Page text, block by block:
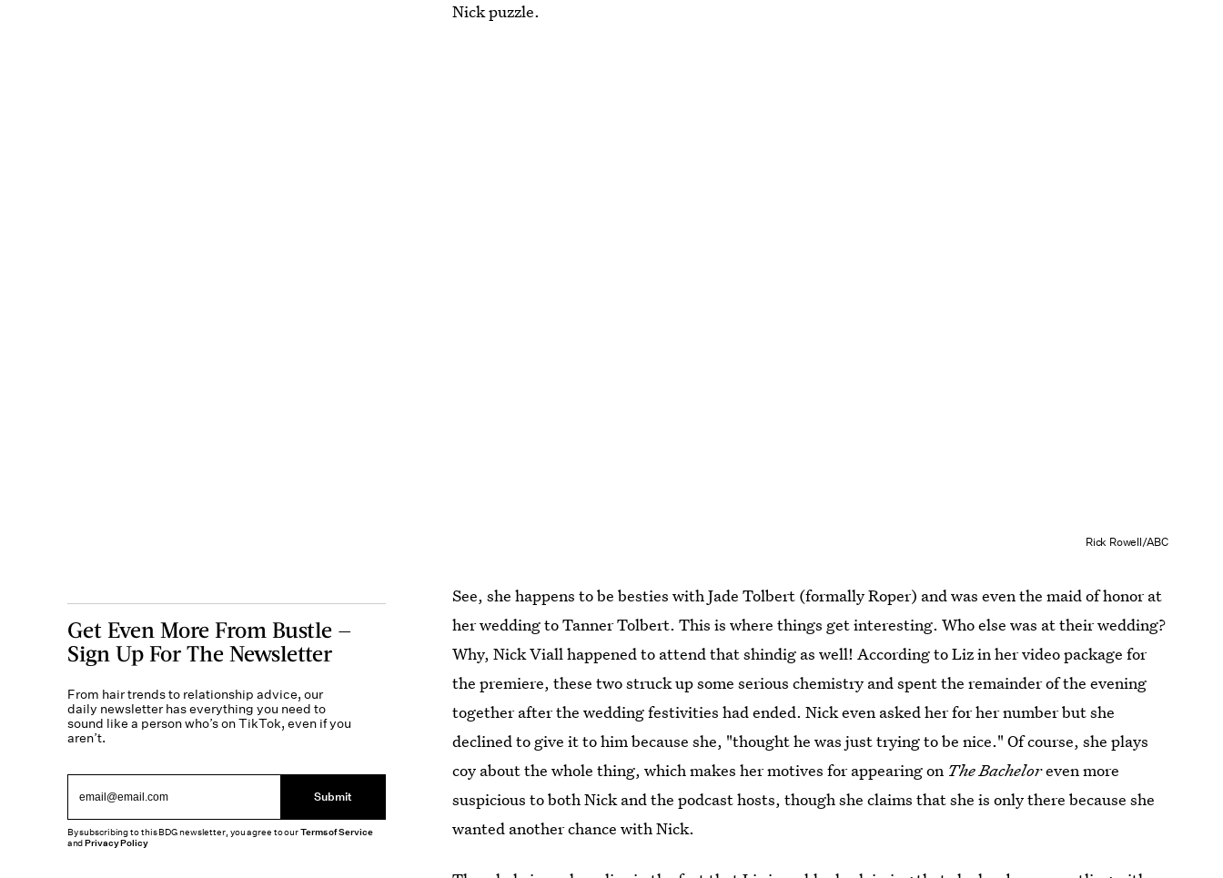
Nick puzzle.
Rick Rowell/ABC
See, she happens to be besties with Jade Tolbert (formally Roper) and was even the maid of honor at
her wedding to Tanner Tolbert. This is where things get interesting. Who else was at their wedding?
Why, Nick Viall happened to attend that shindig as well! According to Liz in her video package for
the premiere, these two struck up some serious chemistry and spent the remainder of the evening
together after the wedding festivities had ended. Nick even asked her for her number but she
declined to give it to him because she, "thought he was just trying to be nice." Of course, she plays
coy about the whole thing, which makes her motives for appearing on The Bacheloreven more
suspicious to both Nick and the podcast hosts, though she claims that she is only there because she
wanted another chance with Nick.
Get Even More From Bustle —
Sign Up For The Newsletter
From hair trends to relationship advice, our
daily newsletter has everything you need to
sound like a person who’s on TikTok, even if you
aren’t.
Submit
By subscribing to this BDG newsletter, you agree to ourTerms of Service
andPrivacy Policy